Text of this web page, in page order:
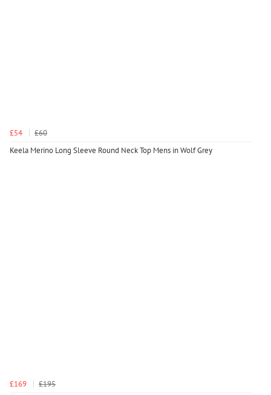
£54
£60
Keela Merino Long Sleeve Round Neck Top Mens in Wolf Grey
£169 £195